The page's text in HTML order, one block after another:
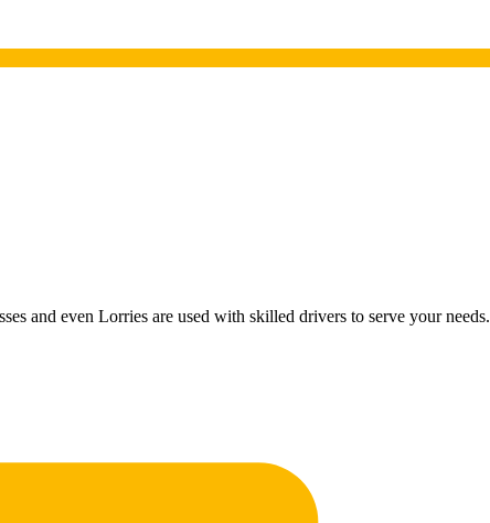
and even Lorries are used with skilled drivers to serve your needs.